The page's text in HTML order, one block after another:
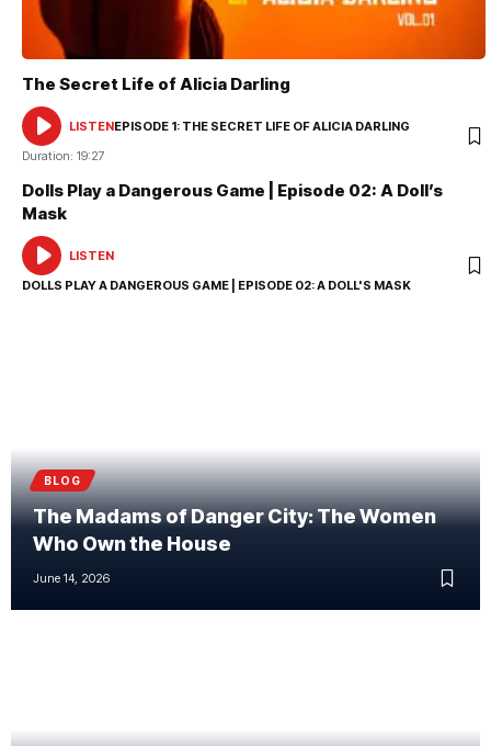
The Secret Life of Alicia Darling
AUDIO
PLAYER
LISTENEPISODE 1: THE SECRET LIFE OF ALICIA DARLING
Duration: 19:27
Dolls Play a Dangerous Game | Episode 02: A Doll’s
Mask
AUDIO
PLAYER
LISTEN
DOLLS PLAY A DANGEROUS GAME | EPISODE 02: A DOLL'S MASK
BLOG
The Madams of Danger City: The Women
Who Own the House
June 14, 2026